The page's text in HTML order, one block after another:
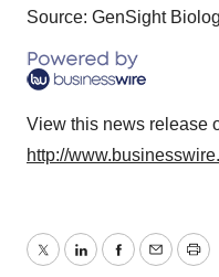
Source: GenSight
View this news release
http://
TwitterLinkedInFacebook
EmailPrint